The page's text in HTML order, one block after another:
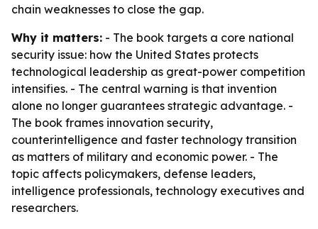
chain weaknesses to close the gap.
Why it matters: - The book targets a core national
security issue: how the United States protects
technological leadership as great-power competition
intensifies. - The central warning is that invention
alone no longer guarantees strategic advantage. -
The book frames innovation security,
counterintelligence and faster technology transition
as matters of military and economic power. - The
topic affects policymakers, defense leaders,
intelligence professionals, technology executives and
researchers.